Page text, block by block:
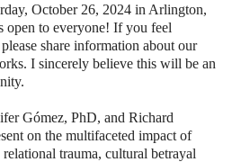
October 26, 2024 in Arlington,
open to everyone! If you feel
share information about our
I sincerely believe this will be an
Gómez, PhD, and Richard
on the multifaceted impact of
trauma, cultural betrayal